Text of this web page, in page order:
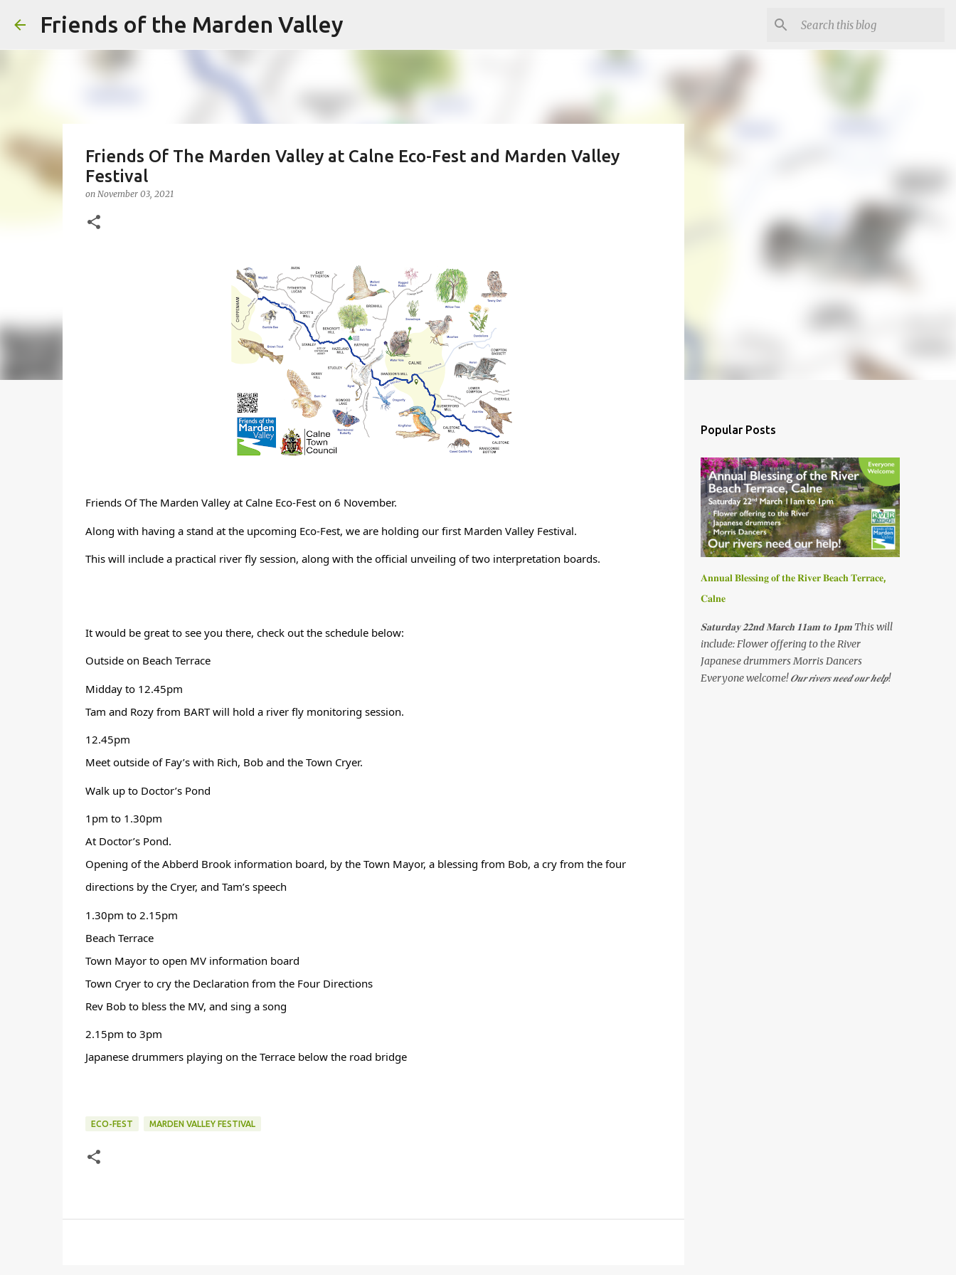
Friends of the Marden Valley
Friends Of The Marden Valley at Calne Eco-Fest and Marden Valley
Festival
on November 03, 2021
Friends Of The Marden Valley at Calne Eco-Fest on 6 November.
Along with having a stand at the upcoming Eco-Fest, we are holding our first Marden Valley Festival.
This will include a practical river fly session, along with the official unveiling of two interpretation boards.
It would be great to see you there, check out the schedule below:
Outside on Beach Terrace
Midday to 12.45pm
Tam and Rozy from BART will hold a river fly monitoring session.
12.45pm
Meet outside of Fay’s with Rich, Bob and the Town Cryer.
Walk up to Doctor’s Pond
1pm to 1.30pm
At Doctor’s Pond.
Opening of the Abberd Brook information board, by the Town Mayor, a blessing from Bob, a cry from the four
directions by the Cryer, and Tam’s speech
1.30pm to 2.15pm
Beach Terrace
Town Mayor to open MV information board
Town Cryer to cry the Declaration from the Four Directions
Rev Bob to bless the MV, and sing a song
2.15pm to 3pm
Japanese drummers playing on the Terrace below the road bridge
ECO-FEST MARDEN VALLEY FESTIVAL
Popular Posts
𝐀𝐧𝐧𝐮𝐚𝐥 𝐁𝐥𝐞𝐬𝐬𝐢𝐧𝐠 𝐨𝐟 𝐭𝐡𝐞 𝐑𝐢𝐯𝐞𝐫 𝐁𝐞𝐚𝐜𝐡 𝐓𝐞𝐫𝐫𝐚𝐜𝐞,
𝐂𝐚𝐥𝐧𝐞
𝐒𝐚𝐭𝐮𝐫𝐝𝐚𝐲 𝟐𝟐𝐧𝐝 𝐌𝐚𝐫𝐜𝐡 𝟏𝟏𝐚𝐦 𝐭𝐨 𝟏𝐩𝐦 This will
include: Flower offering to the River
Japanese drummers Morris Dancers
Everyone welcome! 𝑶𝒖𝒓 𝒓𝒊𝒗𝒆𝒓𝒔 𝒏𝒆𝒆𝒅 𝒐𝒖𝒓 𝒉𝒆𝒍𝒑!